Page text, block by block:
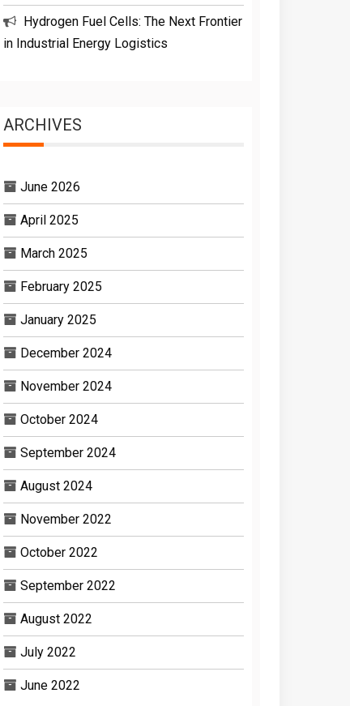
Hydrogen Fuel Cells: The Next Frontier
in Industrial Energy Logistics
ARCHIVES
June 2026
April 2025
March 2025
February 2025
January 2025
December 2024
November 2024
October 2024
September 2024
August 2024
November 2022
October 2022
September 2022
August 2022
July 2022
June 2022